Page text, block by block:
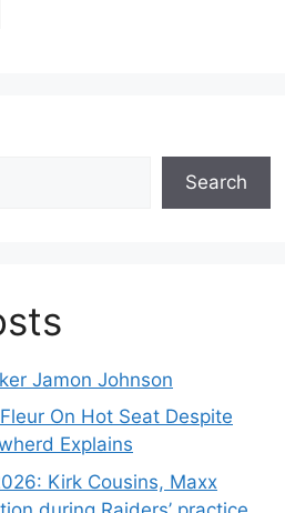
Search
Jamon Johnson
On Hot Seat Despite
Explains
Kirk Cousins, Maxx